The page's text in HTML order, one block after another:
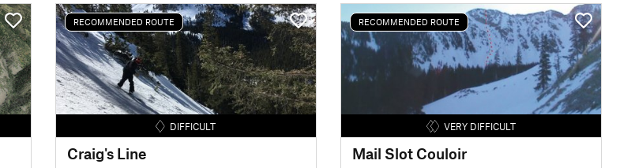
RECOMMENDED ROUTE
DIFFICULT
Craig's Line
RECOMMENDED ROUTE
VERY DIFFICULT
Mail Slot Couloir